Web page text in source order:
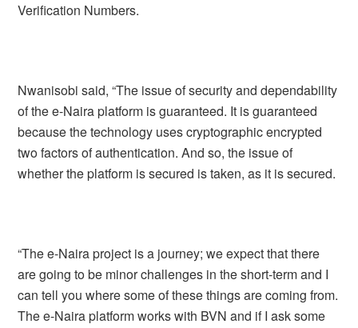
Verification Numbers.
Nwanisobi said, “The issue of security and dependability
of the e-Naira platform is guaranteed. It is guaranteed
because the technology uses cryptographic encrypted
two factors of authentication. And so, the issue of
whether the platform is secured is taken, as it is secured.
“The e-Naira project is a journey; we expect that there
are going to be minor challenges in the short-term and I
can tell you where some of these things are coming from.
The e-Naira platform works with BVN and if I ask some